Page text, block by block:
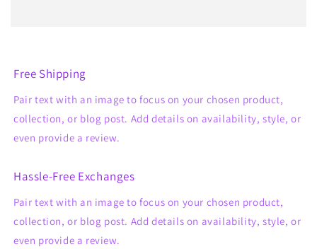
Free Shipping
Pair text with an image to focus on your chosen product,
collection, or blog post. Add details on availability, style, or
even provide a review.
Hassle-Free Exchanges
Pair text with an image to focus on your chosen product,
collection, or blog post. Add details on availability, style, or
even provide a review.